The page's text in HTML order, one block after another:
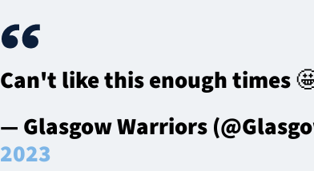
Can't like this enough times
— Glasgow Warriors
2023